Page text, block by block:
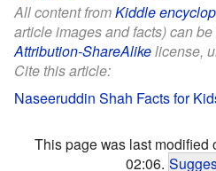
All content fromKiddle
article images and facts) can
Attribution-ShareAlikelicense,
Cite this article:
Naseeruddin Shah Facts for
This page was last modified
02:06.